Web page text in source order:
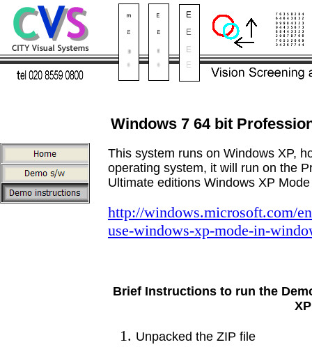
Windows 7 64 bit
This system runs on Windows XP,
operating system, it will run on the
Ultimate editions Windows XP Mode
http://windows.microsoft.com/
use-windows-xp-mode-in-
Brief Instructions to run the
XP
Unpacked the ZIP file